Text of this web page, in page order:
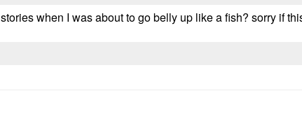
when I was about to go belly up like a fish? sorry if